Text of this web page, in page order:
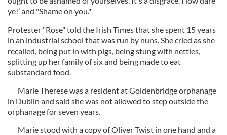
ye!’ and "Shame on you."
Protester "Rose" told the Irish Times that she spent 15 years
in an industrial school that was run by nuns. She cried as she
recalled, being put in with pigs, being stung with nettles,
splitting up her family of six and being made to eat
substandard food.
Marie Therese was a resident at Goldenbridge orphanage
in Dublin and said she was not allowed to step outside the
orphanage for seven years.
Marie stood with a copy of Oliver Twist in one hand and a